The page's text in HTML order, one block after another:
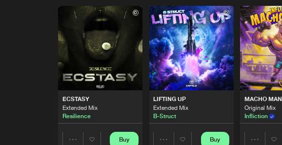
ECSTASY
Extended Mix
Resilience
Buy
LIFTING UP
Extended Mix
B-Struct
Buy
MACHO MAN
Original Mix
Infliction